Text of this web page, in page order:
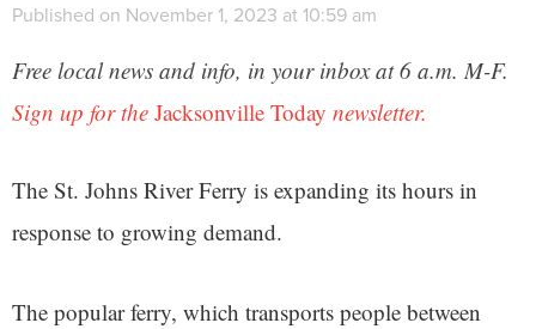
Published on November 1, 2023 at 10:59 am
Free local news and info, in your inbox at 6 a.m. M-F.
Sign up for the Jacksonville Today newsletter.
The St. Johns River Ferry is expanding its hours in
response to growing demand.
The popular ferry, which transports people between